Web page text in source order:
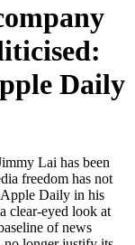
Daily
Lai has been
freedom has not
Apple Daily in his
clear-eyed look at
of news